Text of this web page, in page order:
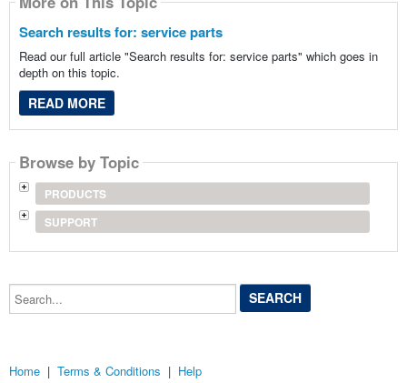
Search results for: service parts
Read our full article "Search results for: service parts" which goes in
depth on this topic.
READ MORE
Browse by Topic
PRODUCTS
SUPPORT
Search...
Home | Terms & Conditions | Help